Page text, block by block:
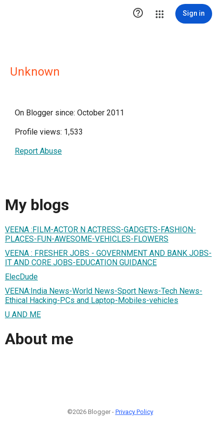
 Sign in
Unknown
On Blogger since: October 2011
Profile views: 1,533
Report Abuse
My blogs
VEENA :FILM-ACTOR N ACTRESS-GADGETS-FASHION-
PLACES-FUN-AWESOME-VEHICLES-FLOWERS
VEENA : FRESHER JOBS - GOVERNMENT AND BANK JOBS-
IT AND CORE JOBS-EDUCATION GUIDANCE
ElecDude
VEENA:India News-World News-Sport News-Tech News-
Ethical Hacking-PCs and Laptop-Mobiles-vehicles
U AND ME
About me
©2026 Blogger - Privacy Policy